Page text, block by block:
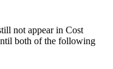
not appear in Cost
both of the following